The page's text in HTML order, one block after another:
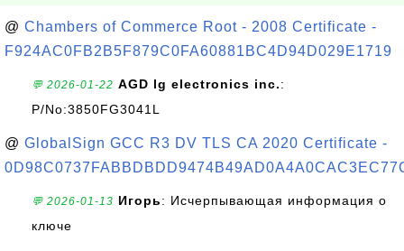
@ Chambers of Commerce Root - 2008 Certificate -
F924AC0FB2B5F879C0FA60881BC4D94D029E1719
💬 2026-01-22 AGD lg electronics inc.:
P/No:3850FG3041L
@ GlobalSign GCC R3 DV TLS CA 2020 Certificate -
💬 2026-01-13 Игорь: Исчерпывающая информация о
ключе